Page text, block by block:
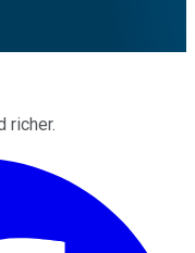
richer.